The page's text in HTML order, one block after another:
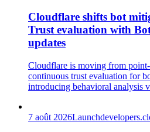
Cloudflare shifts bot
Trust evaluation with
updates
Cloudflare is moving from
continuous trust evaluation for
introducing behavioral analysis
7 août 2026Launch